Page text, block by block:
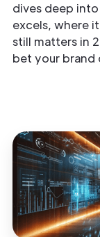
dives deep
excels, where
still matters in
bet your brand